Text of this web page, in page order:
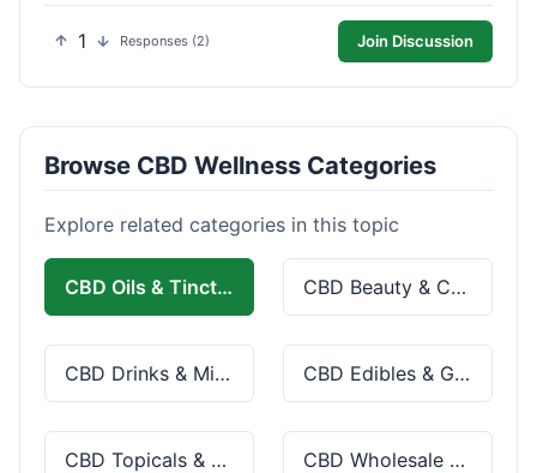
1 Responses (2) Join Discussion
Browse CBD Wellness Categories
Explore related categories in this topic
CBD Oils & Tinctures CBD Beauty & Cosmetics
CBD Drinks & Mixes CBD Edibles & Gummies
CBD Topicals & Skincare CBD Wholesale & Bulk